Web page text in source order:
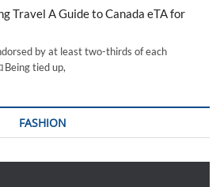
Travel A Guide to Canada eTA for
by at least two-thirds of each
Being tied up,
FASHION